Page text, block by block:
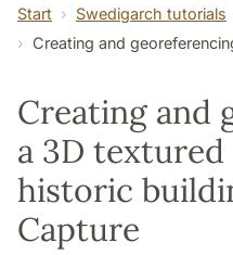
Videos Contact NEWS
Illumination matters
Start Swedigarch tutorials
Creating and georeferencing a 3D
Creating and
a 3D
historic
Capture